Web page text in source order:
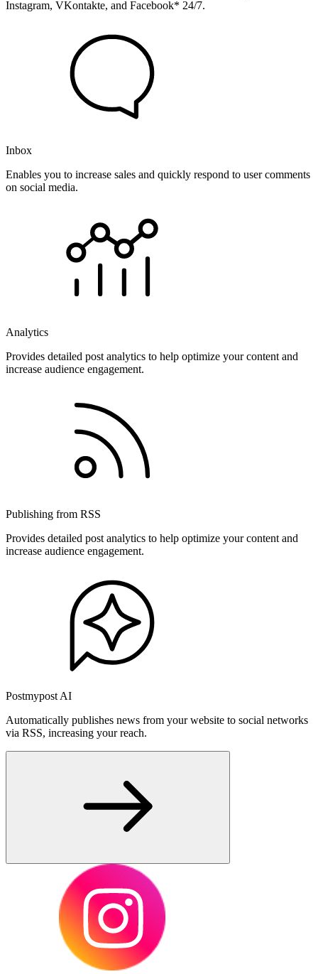
Instagram, VKontakte, and Facebook* 24/7.
Inbox
Enables you to increase sales and quickly respond to user comments
on social media.
Analytics
Provides detailed post analytics to help optimize your content and
increase audience engagement.
Publishing from RSS
Provides detailed post analytics to help optimize your content and
increase audience engagement.
Postmypost AI
Automatically publishes news from your website to social networks
via RSS, increasing your reach.